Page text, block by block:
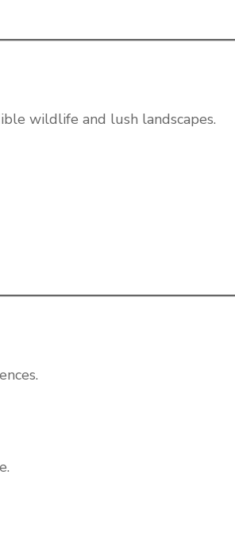
wildlife and lush landscapes.